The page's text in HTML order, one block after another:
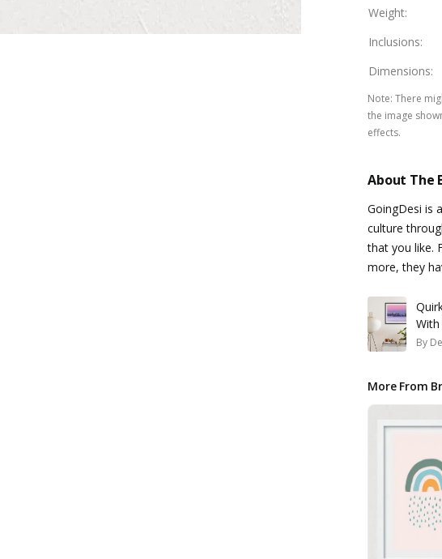
Weight:
Inclusions:
Dimensions:
Note: There
the image
effects.
About The
GoingDesi is
culture
that you like.
more, they
By
More From